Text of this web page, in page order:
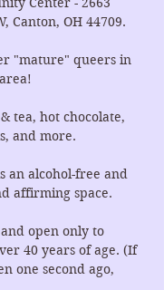
Canton, OH 44709.
"mature" queers in
tea, hot chocolate,
and more.
an alcohol-free and
affirming space.
open only to
40 years of age. (If
one second ago,